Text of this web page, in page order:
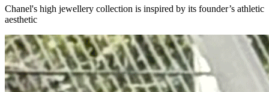
Chanel's high jewellery collection is inspired by its founder’s athletic
aesthetic